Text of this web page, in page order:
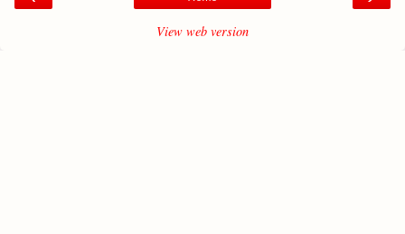
View web version